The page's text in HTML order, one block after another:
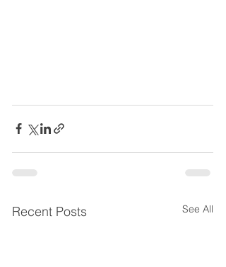
Recent Posts See All